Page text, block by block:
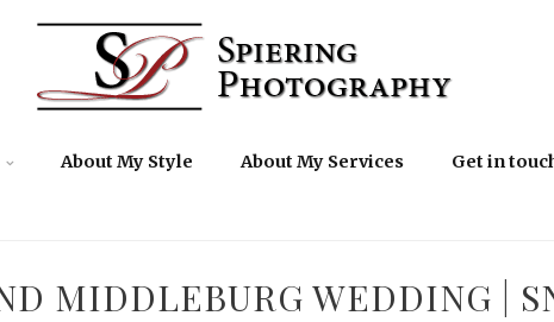
About My Style About My Services Get in
MIDDLEBURG WEDDING |